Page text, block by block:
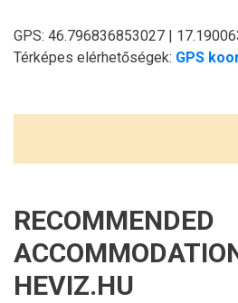
GPS: 46.796836853027 |
Térképes elérhetőségek: GPS
RECOMMENDED
HEVIZ.HU